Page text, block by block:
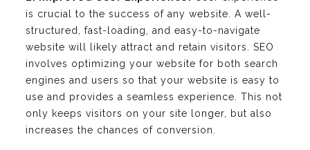
is crucial to the success of any website. A well-
structured, fast-loading, and easy-to-navigate
website will likely attract and retain visitors. SEO
involves optimizing your website for both search
engines and users so that your website is easy to
use and provides a seamless experience. This not
only keeps visitors on your site longer, but also
increases the chances of conversion.